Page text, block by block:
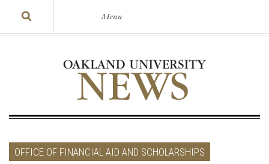
Menu
OFFICE OF FINANCIAL AID AND SCHOLARSHIPS